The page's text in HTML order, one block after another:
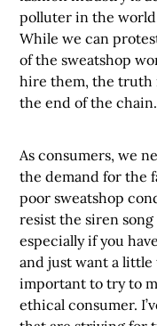
polluter in the
While we can
of the sweatshop
hire them, the truth
the end of the
As consumers, we
the demand for the
poor sweatshop
resist the siren
especially if you
and just want a little
important to try to
ethical consumer.